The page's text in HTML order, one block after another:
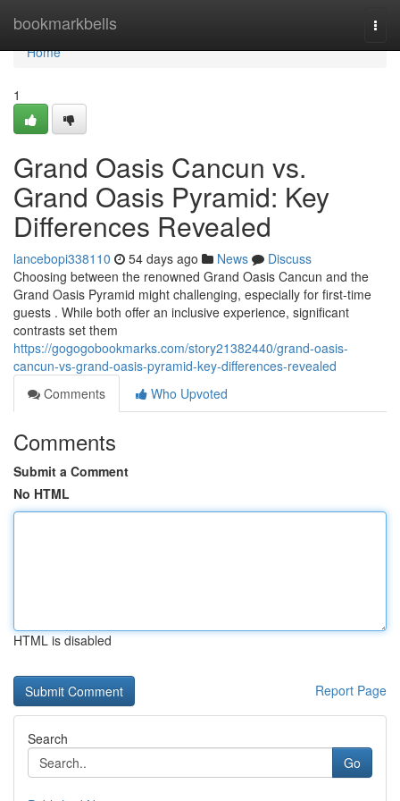
bookmarkbells
Home
Home
1
Grand Oasis Cancun vs.
Grand Oasis Pyramid: Key
Differences Revealed
lancebopi338110 54 days ago News
Discuss
Choosing between the renowned Grand Oasis Cancun and the
Grand Oasis Pyramid might challenging, especially for first-time
guests . While both offer an inclusive experience, significant
contrasts set them
https://gogogobookmarks.com/story21382440/grand-oasis-
cancun-vs-grand-oasis-pyramid-key-differences-revealed
Comments
Who Upvoted
Comments
Submit a Comment
No HTML
HTML is disabled
Report Page
Search
Go